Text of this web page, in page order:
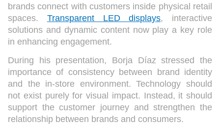
brands connect with customers inside physical retail
spaces. Transparent LED displays, interactive
solutions and dynamic content now play a key role
in enhancing engagement.
During his presentation, Borja Díaz stressed the
importance of consistency between brand identity
and the in-store environment. Technology should
not exist purely for visual impact. Instead, it should
support the customer journey and strengthen the
relationship between brands and consumers.